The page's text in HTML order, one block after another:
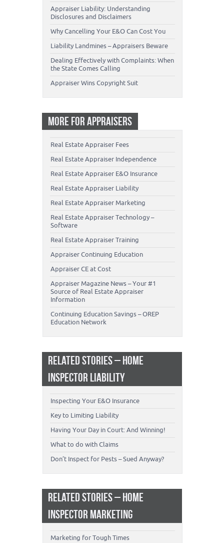
Appraiser Liability: Understanding
Disclosures and Disclaimers
Why Cancelling Your E&O Can Cost You
Liability Landmines – Appraisers Beware
Dealing Effectively with Complaints: When
the State Comes Calling
Appraiser Wins Copyright Suit
MORE FOR APPRAISERS
Real Estate Appraiser Fees
Real Estate Appraiser Independence
Real Estate Appraiser E&O Insurance
Real Estate Appraiser Liability
Real Estate Appraiser Marketing
Real Estate Appraiser Technology –
Software
Real Estate Appraiser Training
Appraiser Continuing Education
Appraiser CE at Cost
Appraiser Magazine News – Your #1
Source of Real Estate Appraiser
Information
Continuing Education Savings – OREP
Education Network
RELATED STORIES – HOME
INSPECTOR LIABILITY
Inspecting Your E&O Insurance
Key to Limiting Liability
Having Your Day in Court: And Winning!
What to do with Claims
Don’t Inspect for Pests – Sued Anyway?
RELATED STORIES – HOME
INSPECTOR MARKETING
Marketing for Tough Times